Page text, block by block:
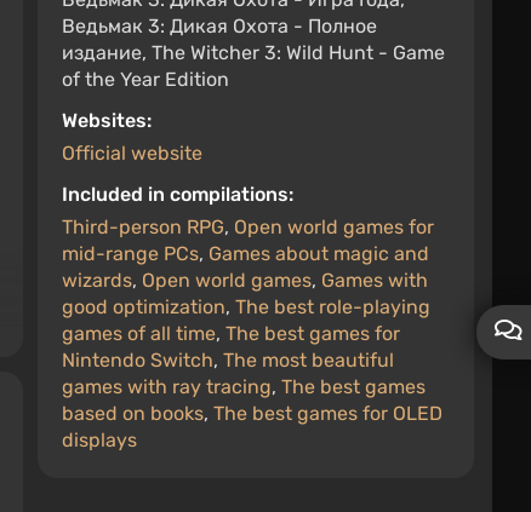
Ведьмак 3: Дикая Охота - Полное
издание, The Witcher 3: Wild Hunt - Game
of the Year Edition
Websites:
Official website
Included in compilations:
Third-person RPG, Open world games for
mid-range PCs, Games about magic and
wizards, Open world games, Games with
good optimization, The best role-playing
games of all time, The best games for
Nintendo Switch, The most beautiful
games with ray tracing, The best games
based on books, The best games for OLED
displays